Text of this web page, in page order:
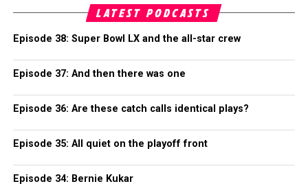
LATEST PODCASTS
Episode 38: Super Bowl LX and the all-star crew
Episode 37: And then there was one
Episode 36: Are these catch calls identical plays?
Episode 35: All quiet on the playoff front
Episode 34: Bernie Kukar